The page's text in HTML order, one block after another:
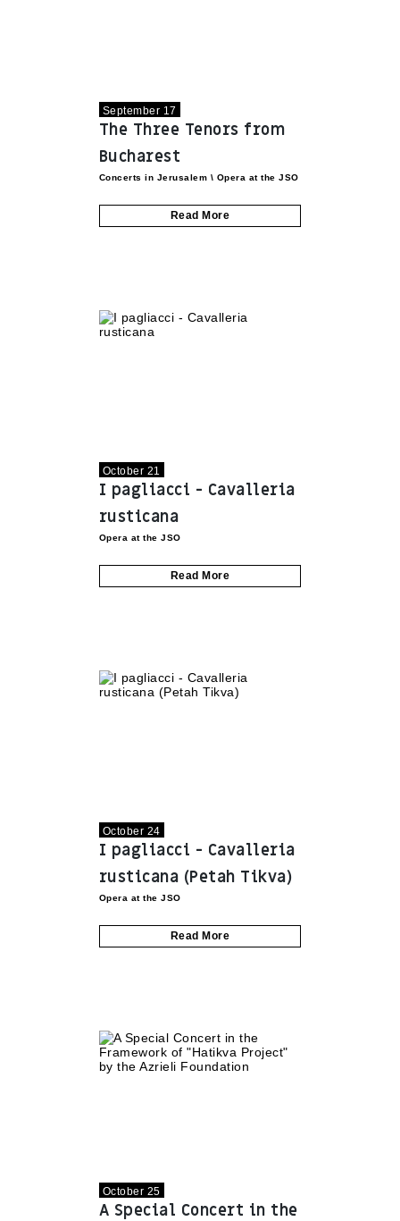
September 17
The Three Tenors from
Bucharest
Concerts in Jerusalem \ Opera at the JSO
Read More
October 21
I pagliacci - Cavalleria
rusticana
Opera at the JSO
Read More
October 24
I pagliacci - Cavalleria
rusticana (Petah Tikva)
Opera at the JSO
Read More
October 25
A Special Concert in the